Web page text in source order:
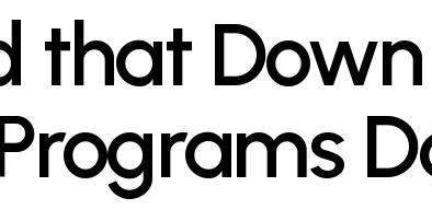
that